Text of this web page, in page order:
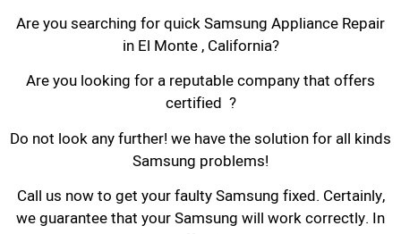
Are you searching for quick Samsung Appliance Repair
in El Monte , California?
Are you looking for a reputable company that offers
certified ?
Do not look any further! we have the solution for all kinds
Samsung problems!
Call us now to get your faulty Samsung fixed. Certainly,
we guarantee that your Samsung will work correctly. In